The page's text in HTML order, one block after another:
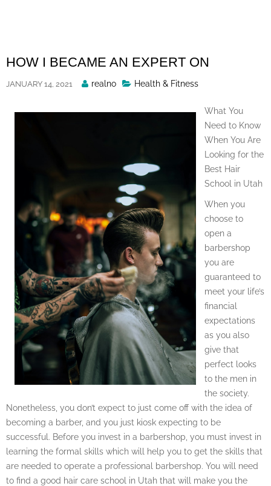
HOW I BECAME AN EXPERT ON
JANUARY 14, 2021
Posted
realno Health & Fitness
What You
Need to Know
When You Are
Looking for the
Best Hair
School in Utah
When you
choose to
open a
barbershop
you are
guaranteed to
meet your life’s
financial
expectations
as you also
give that
perfect looks
to the men in
the society.
Nonetheless, you don’t expect to just come off with the idea of
becoming a barber, and you just kiosk expecting to be
successful. Before you invest in a barbershop, you must invest in
learning the formal skills which will help you to get the skills that
are needed to operate a professional barbershop. You will need
to find a good hair care school in Utah that will make you the